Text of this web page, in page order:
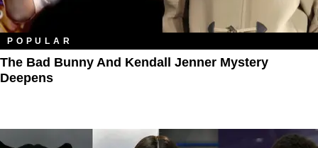
POPULAR
The Bad Bunny And Kendall Jenner Mystery
Deepens